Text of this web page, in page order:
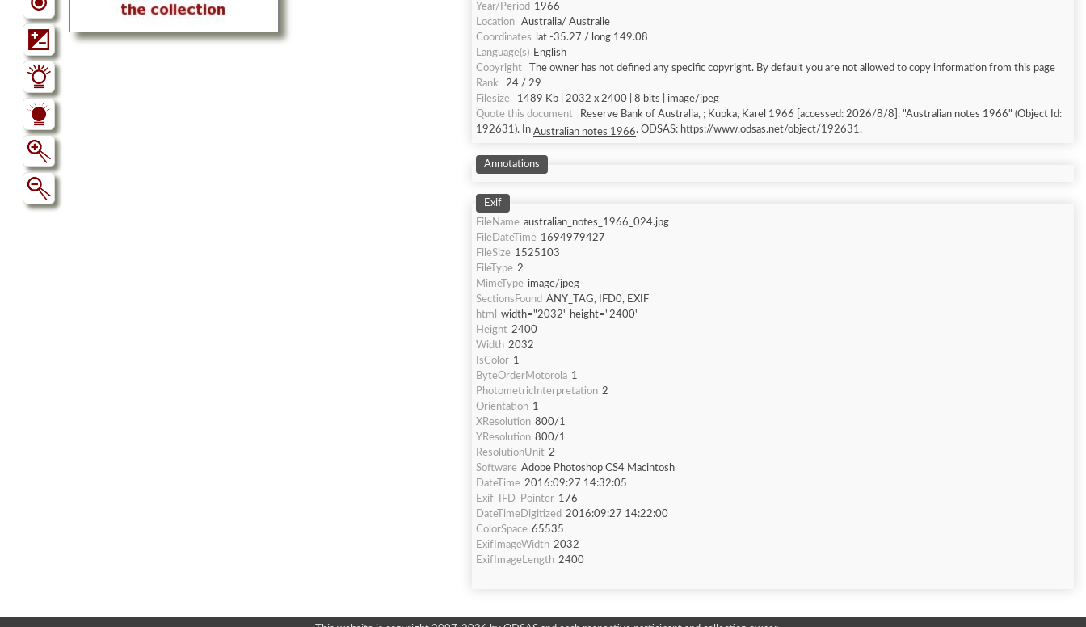
Year/Period 1966
Location
Australia/ Australie
Coordinates
lat -35.27 / long 149.08
Language(s) English
Copyright
The owner has not defined any specific copyright. By default you are not allowed to copy information from this page
Rank
24 / 29
Filesize
1489 Kb | 2032 x 2400 | 8 bits | image/jpeg
Quote this document
Reserve Bank of Australia, ; Kupka, Karel 1966 [accessed: 2026/8/8]. "Australian notes 1966" (Object Id:
192631). In Australian notes 1966 . ODSAS: https://www.odsas.net/object/192631.
Annotations
Exif
FileName australian_notes_1966_024.jpg
FileDateTime 1694979427
FileSize 1525103
FileType 2
MimeType image/jpeg
SectionsFound ANY_TAG, IFD0, EXIF
html
width="2032" height="2400"
Height 2400
Width 2032
IsColor 1
ByteOrderMotorola 1
PhotometricInterpretation 2
Orientation 1
XResolution 800/1
YResolution 800/1
ResolutionUnit 2
Software Adobe Photoshop CS4 Macintosh
DateTime 2016:09:27 14:32:05
Exif_IFD_Pointer 176
DateTimeDigitized 2016:09:27 14:22:00
ColorSpace 65535
ExifImageWidth 2032
ExifImageLength 2400